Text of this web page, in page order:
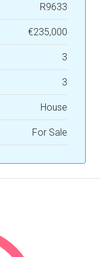
R9633
€235,000
3
3
House
For Sale